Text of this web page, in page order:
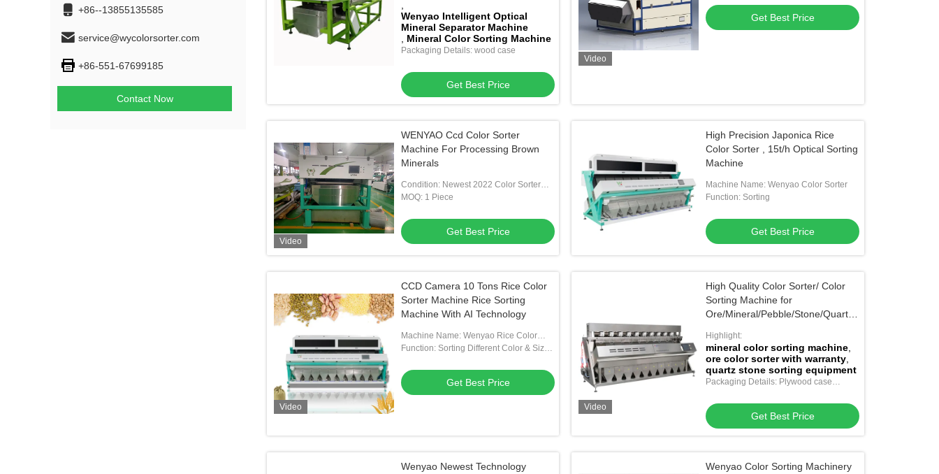
+86--13855135585
service@wycolorsorter.com
+86-551-67699185
Contact Now
Wenyao Intelligent Optical
Mineral Separator Machine
Mineral Color Sorting Machine
Packaging Details: wood case
Get Best Price
Video
Get Best Price
Video
WENYAO Ccd Color Sorter
Machine For Processing Brown
Minerals
Condition: Newest 2022 Color Sorter
Machine For Mineral
MOQ: 1 Piece
Get Best Price
High Precision Japonica Rice
Color Sorter , 15t/h Optical Sorting
Machine
Machine Name: Wenyao Color Sorter
Function: Sorting
Get Best Price
Video
CCD Camera 10 Tons Rice Color
Sorter Machine Rice Sorting
Machine With AI Technology
Machine Name: Wenyao Rice Color
Sorter
Function: Sorting Different Color & Size
Get Best Price
Video
High Quality Color Sorter/ Color
Sorting Machine for
Ore/Mineral/Pebble/Stone/Quartz
Highlight:
mineral color sorting machine
ore color sorter with warranty
quartz stone sorting equipment
Packaging Details: Plywood case
Get Best Price
Wenyao Newest Technology
Wenyao Color Sorting Machinery